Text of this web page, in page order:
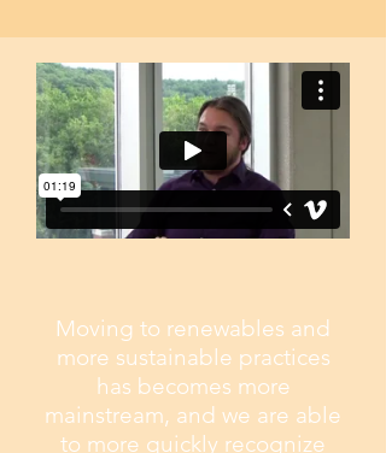
Moving to renewables and
more sustainable practices
has becomes more
mainstream, and we are able
to more quickly recognize